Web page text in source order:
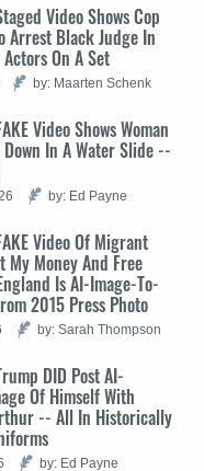
Video Shows Cop
Arrest Black Judge In
On A Set
by: Maarten Schenk
Video Shows Woman
In A Water Slide --
by: Ed Payne
Video Of Migrant
My Money And Free
Is AI-Image-To-
2015 Press Photo
by: Sarah Thompson
DID Post AI-
Of Himself With
-- All In Historically
by: Ed Payne